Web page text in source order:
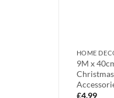
HOME
9M x
£4.99